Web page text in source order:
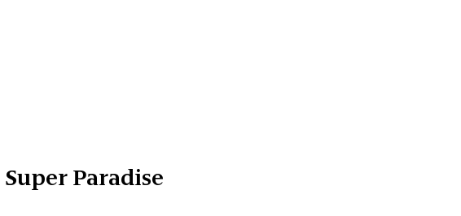
Super Paradise